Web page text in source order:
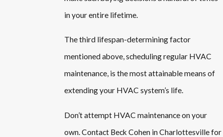
in your entire lifetime.
The third lifespan-determining factor
mentioned above, scheduling regular HVAC
maintenance, is the most attainable means of
extending your HVAC system’s life.
Don’t attempt HVAC maintenance on your
own. Contact Beck Cohen in Charlottesville for